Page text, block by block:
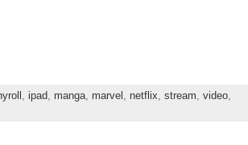
, ipad, manga, marvel , netflix, stream, video,